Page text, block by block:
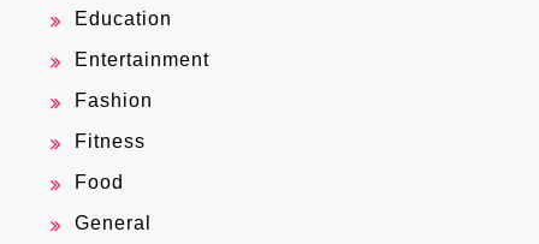
Education
Entertainment
Fashion
Fitness
Food
General